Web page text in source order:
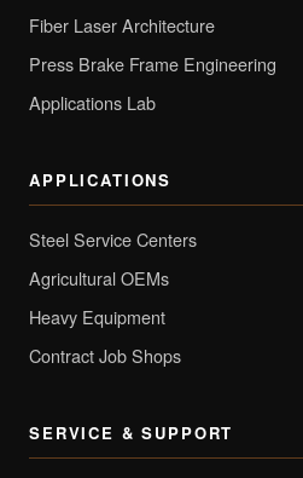
Fiber Laser Architecture
Press Brake Frame Engineering
Applications Lab
APPLICATIONS
Steel Service Centers
Agricultural OEMs
Heavy Equipment
Contract Job Shops
SERVICE & SUPPORT